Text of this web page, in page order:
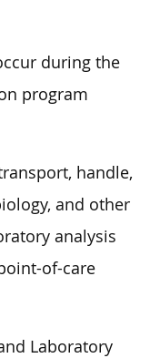
during the
program
handle,
and other
analysis
of-care
Laboratory